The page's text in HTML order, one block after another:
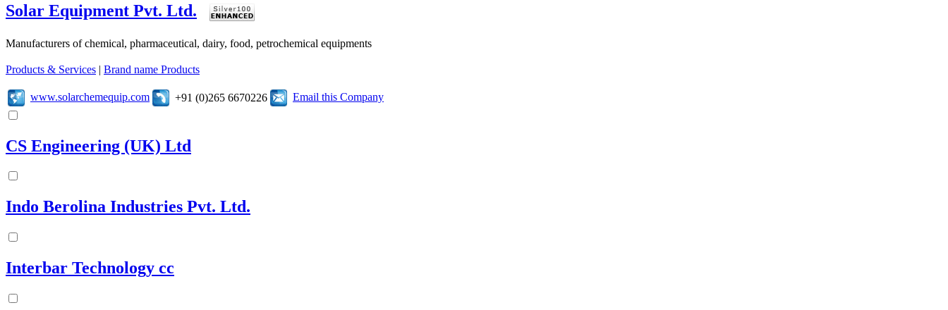
Solar Equipment Pvt. Ltd.
Manufacturers of chemical, pharmaceutical, dairy, food, petrochemical equipments
Products & Services | Brand name Products
www.solarchemequip.com +91 (0)265 6670226 Email this Company
CS Engineering (UK) Ltd
Indo Berolina Industries Pvt. Ltd.
Interbar Technology cc